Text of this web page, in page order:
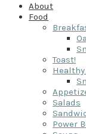
About
Food
Toast!
Salads
Power